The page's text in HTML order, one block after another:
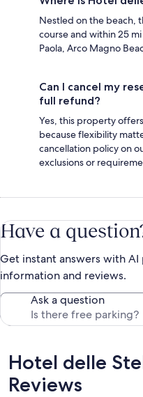
Nestled on the beach,
course and within 25
Paola, Arco Magno
Can I cancel my
full refund?
Yes, this property
because flexibility
cancellation policy on
exclusions or
Have a
Get instant answers with
information and reviews.
Ask a question
Reviews
Hotel delle
Reviews